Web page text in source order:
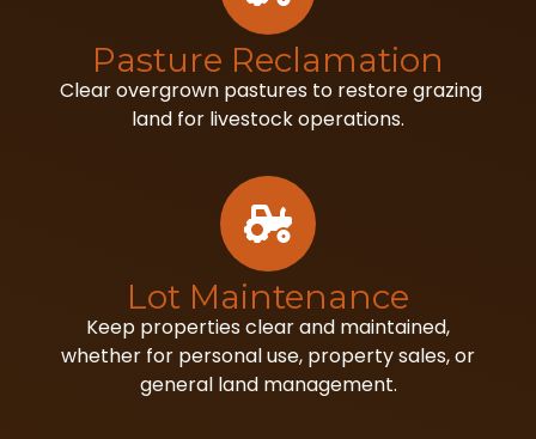
Pasture Reclamation
Clear overgrown pastures to restore grazing
land for livestock operations.
Lot Maintenance
Keep properties clear and maintained,
whether for personal use, property sales, or
general land management.